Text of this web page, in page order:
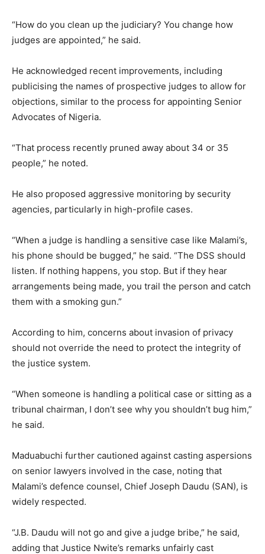
“How do you clean up the judiciary? You change how
judges are appointed,” he said.
He acknowledged recent improvements, including
publicising the names of prospective judges to allow for
objections, similar to the process for appointing Senior
Advocates of Nigeria.
“That process recently pruned away about 34 or 35
people,” he noted.
He also proposed aggressive monitoring by security
agencies, particularly in high-profile cases.
“When a judge is handling a sensitive case like Malami’s,
his phone should be bugged,” he said. “The DSS should
listen. If nothing happens, you stop. But if they hear
arrangements being made, you trail the person and catch
them with a smoking gun.”
According to him, concerns about invasion of privacy
should not override the need to protect the integrity of
the justice system.
“When someone is handling a political case or sitting as a
tribunal chairman, I don’t see why you shouldn’t bug him,”
he said.
Maduabuchi further cautioned against casting aspersions
on senior lawyers involved in the case, noting that
Malami’s defence counsel, Chief Joseph Daudu (SAN), is
widely respected.
“J.B. Daudu will not go and give a judge bribe,” he said,
adding that Justice Nwite’s remarks unfairly cast